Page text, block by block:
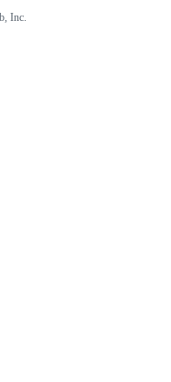
Inc.